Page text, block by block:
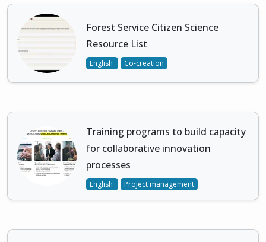
Forest Service Citizen Science
Resource List
English Co-creation
Training programs to build capacity
for collaborative innovation
processes
English Project management